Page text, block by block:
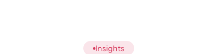
Insights